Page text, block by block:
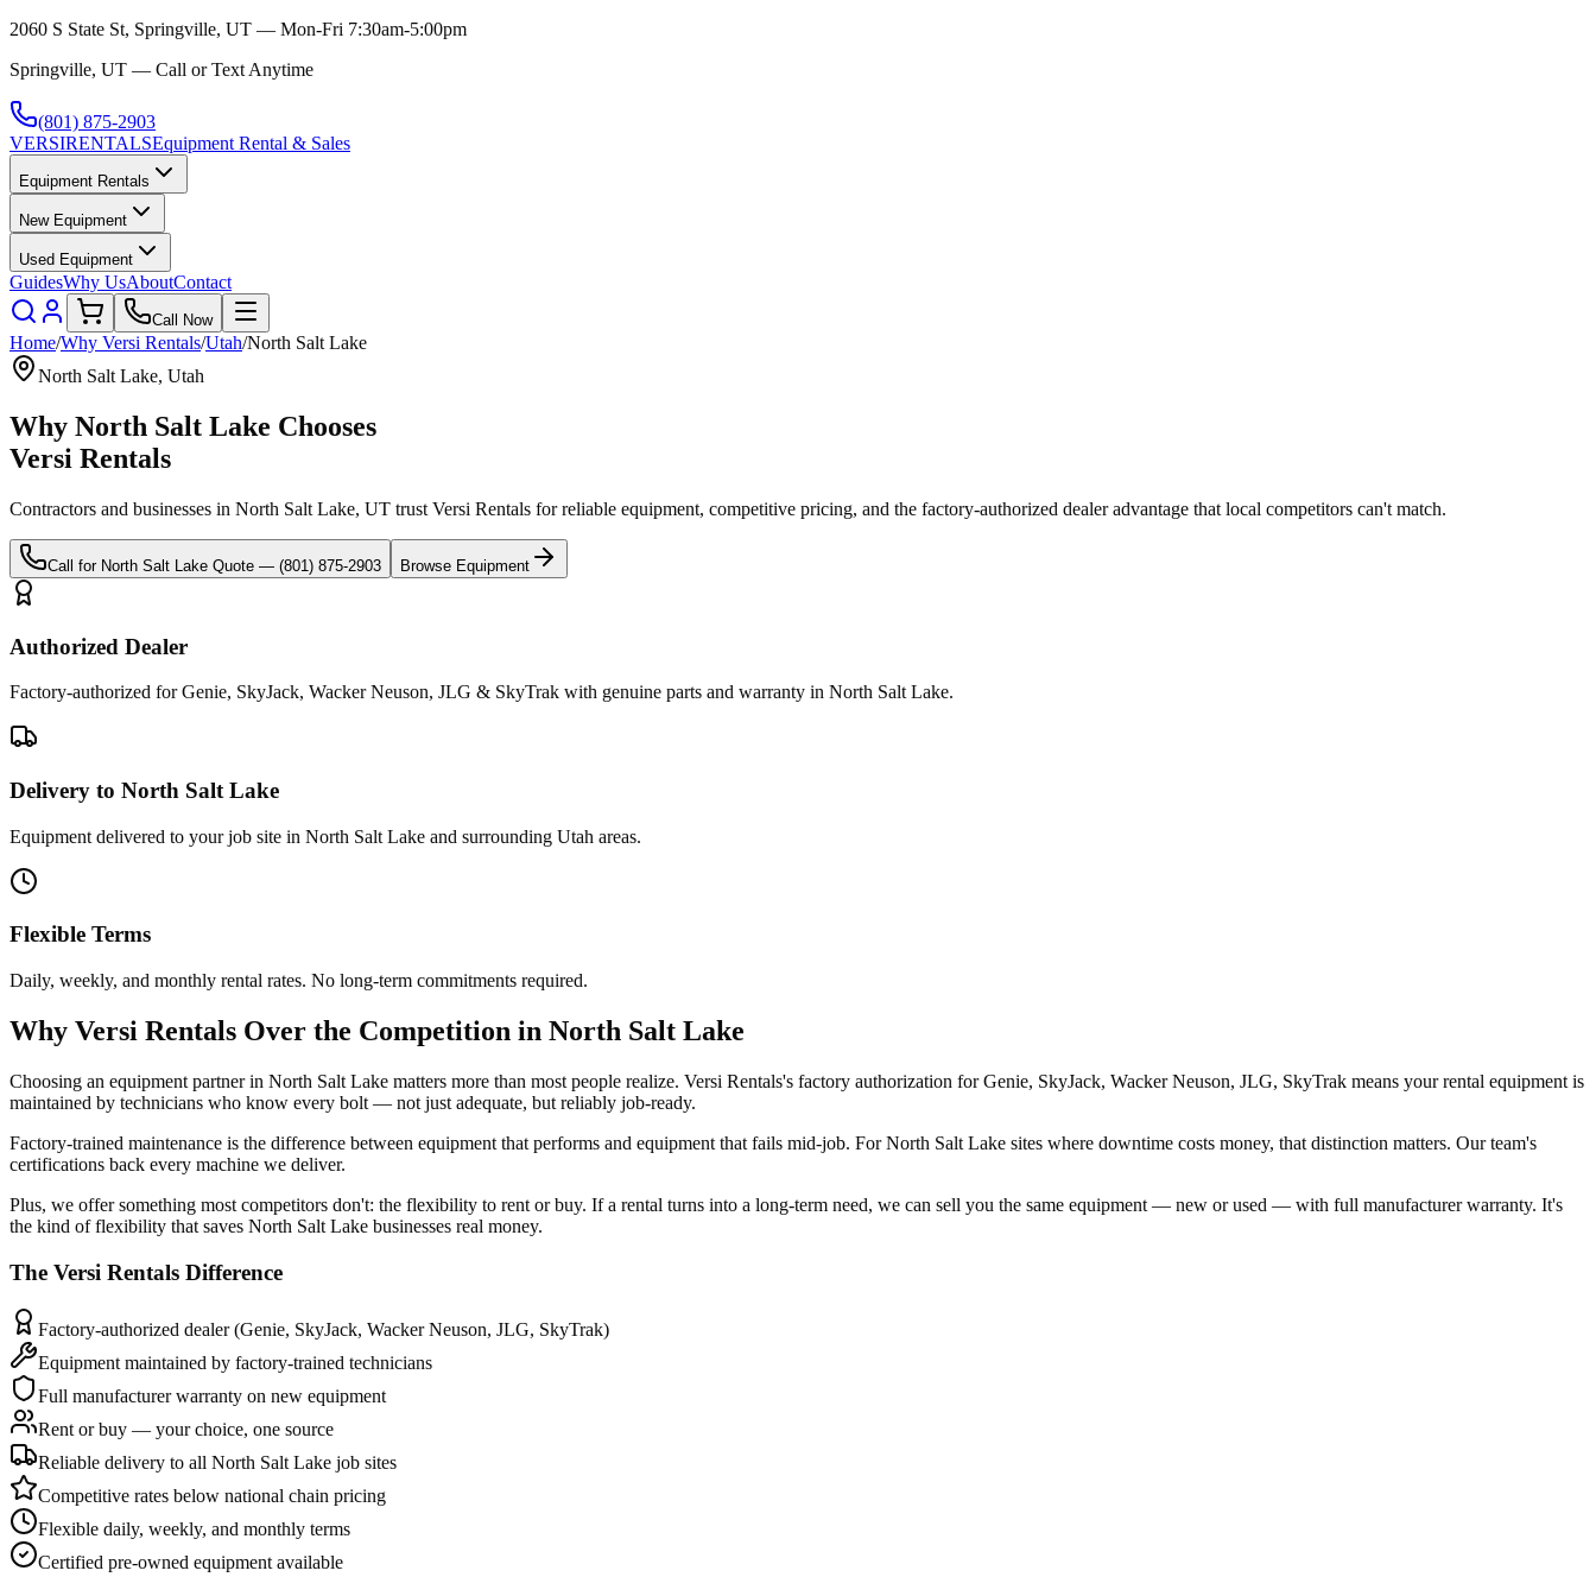
2060 S State St, Springville, UT — Mon-Fri 7:30am-5:00pm
Springville, UT — Call or Text Anytime
(801) 875-2903
VERSIRENTALSEquipment Rental & Sales
Equipment Rentals
New Equipment
Used Equipment
GuidesWhy UsAboutContact
Call Now
Home/Why Versi Rentals/Utah/North Salt Lake
North Salt Lake, Utah
Why North Salt Lake Chooses
Versi Rentals
Contractors and businesses in North Salt Lake, UT trust Versi Rentals for reliable equipment, competitive pricing, and the factory-authorized dealer advantage that local competitors can't match.
Call for North Salt Lake Quote — (801) 875-2903 Browse Equipment
Authorized Dealer
Factory-authorized for Genie, SkyJack, Wacker Neuson, JLG & SkyTrak with genuine parts and warranty in North Salt Lake.
Delivery to North Salt Lake
Equipment delivered to your job site in North Salt Lake and surrounding Utah areas.
Flexible Terms
Daily, weekly, and monthly rental rates. No long-term commitments required.
Why Versi Rentals Over the Competition in North Salt Lake
Choosing an equipment partner in North Salt Lake matters more than most people realize. Versi Rentals's factory authorization for Genie, SkyJack, Wacker Neuson, JLG, SkyTrak means your rental equipment is
maintained by technicians who know every bolt — not just adequate, but reliably job-ready.
Factory-trained maintenance is the difference between equipment that performs and equipment that fails mid-job. For North Salt Lake sites where downtime costs money, that distinction matters. Our team's
certifications back every machine we deliver.
Plus, we offer something most competitors don't: the flexibility to rent or buy. If a rental turns into a long-term need, we can sell you the same equipment — new or used — with full manufacturer warranty. It's
the kind of flexibility that saves North Salt Lake businesses real money.
The Versi Rentals Difference
Factory-authorized dealer (Genie, SkyJack, Wacker Neuson, JLG, SkyTrak)
Equipment maintained by factory-trained technicians
Full manufacturer warranty on new equipment
Rent or buy — your choice, one source
Reliable delivery to all North Salt Lake job sites
Competitive rates below national chain pricing
Flexible daily, weekly, and monthly terms
Certified pre-owned equipment available